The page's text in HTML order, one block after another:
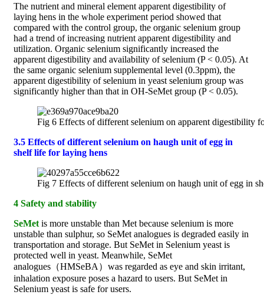
The nutrient and mineral element apparent digestibility of
laying hens in the whole experiment period showed that
compared with the control group, the organic selenium group
had a trend of increasing nutrient apparent digestibility and
utilization. Organic selenium significantly increased the
apparent digestibility and availability of selenium (P < 0.05). At
the same organic selenium supplemental level (0.3ppm), the
apparent digestibility of selenium in yeast selenium group was
significantly higher than that in OH-SeMet group (P < 0.05).
Fig 6 Effects of different selenium on apparent digestibility
3.5 Effects of different selenium on haugh unit of egg in
shelf life for laying hens
Fig 7 Effects of different selenium on haugh unit of egg in
4 Safety and stability
SeMet is more unstable than Met because selenium is more
unstable than sulphur, so SeMet analogues is degraded easily in
transportation and storage. But SeMet in Selenium yeast is
protected well in yeast. Meanwhile, SeMet
analogues（HMSeBA）was regarded as eye and skin irritant,
inhalation exposure poses a hazard to users. But SeMet in
Selenium yeast is safe for users.